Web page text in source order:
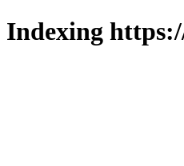
Indexing